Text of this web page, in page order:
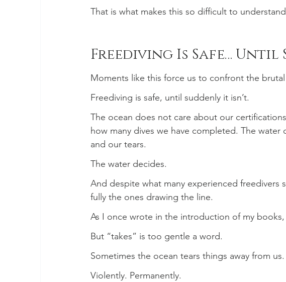
That is what makes this so difficult to
Freediving Is Safe… Until
Moments like this force us to confront the
Freediving is safe, until suddenly it isn’t.
The ocean does not care about our
how many dives we have completed. The
and our tears.
The water decides.
And despite what many experienced freedivers
fully the ones drawing the line.
As I once wrote in the introduction of my
But “takes” is too gentle a word.
Sometimes the ocean tears things away from us.
Violently. Permanently.